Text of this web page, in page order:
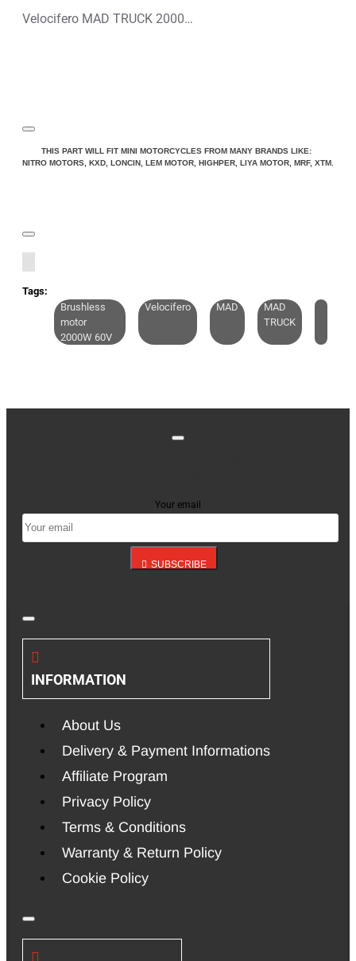
Velocifero MAD TRUCK 2000W 60V Lithium-Ion Electric Scooter
THIS PART WILL FIT MINI MOTORCYCLES FROM MANY BRANDS LIKE:
NITRO MOTORS, KXD, LONCIN, LEM MOTOR, HIGHPER, LIYA MOTOR, MRF, XTM.
Tags:
Brushless
motor
2000W 60V
Velocifero MAD
MAD
TRUCK
Your email
SUBSCRIBE
INFORMATION
About Us
Delivery & Payment Informations
Affiliate Program
Privacy Policy
Terms & Conditions
Warranty & Return Policy
Cookie Policy